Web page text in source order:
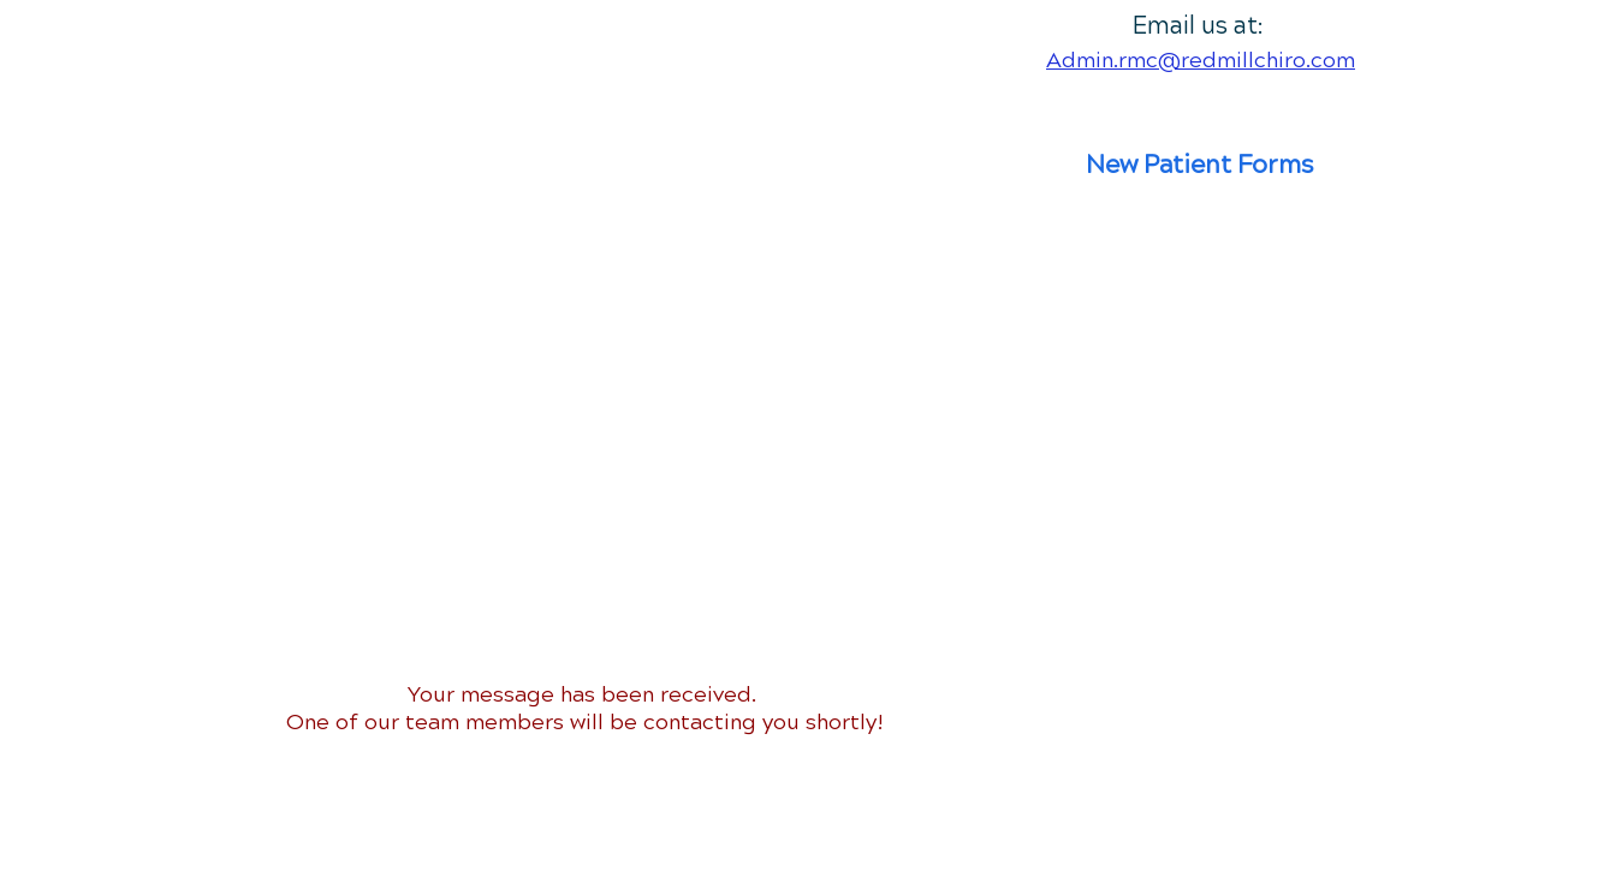
Your message has been received.
One of our team members will be contacting you shortly!
Email us at:
Admin.rmc@redmillchiro.com
New Patient Forms